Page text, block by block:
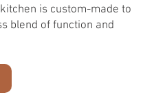
is custom-made to
blend of function and